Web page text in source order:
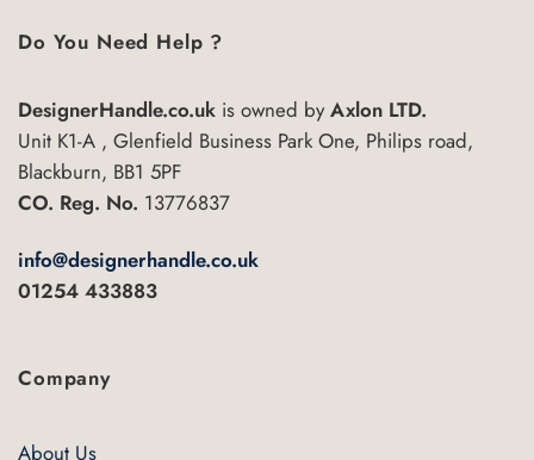
Do You Need Help ?
DesignerHandle.co.uk is owned byAxlon LTD.
Unit K1-A , Glenfield Business Park One, Philips road,
Blackburn, BB1 5PF
CO. Reg. No. 13776837
info@designerhandle.co.uk
01254 433883
Company
About Us